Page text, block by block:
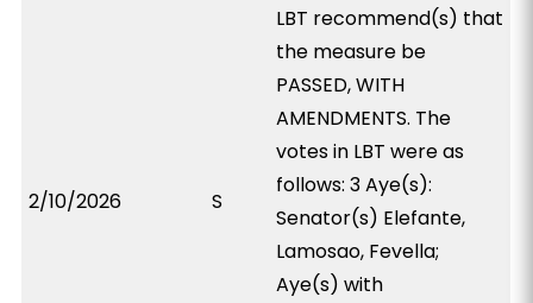
2/10/2026 S
LBT recommend(s) that
the measure be
PASSED, WITH
AMENDMENTS. The
votes in LBT were as
follows: 3 Aye(s):
Senator(s) Elefante,
Lamosao, Fevella;
Aye(s) with